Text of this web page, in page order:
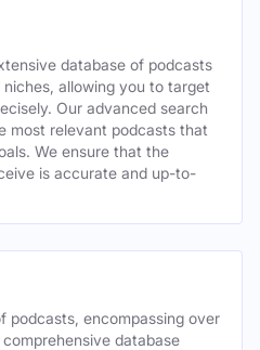
database of podcasts
allowing you to target
Our advanced search
most relevant podcasts that
We ensure that the
is accurate and up-to-
podcasts, encompassing over
database